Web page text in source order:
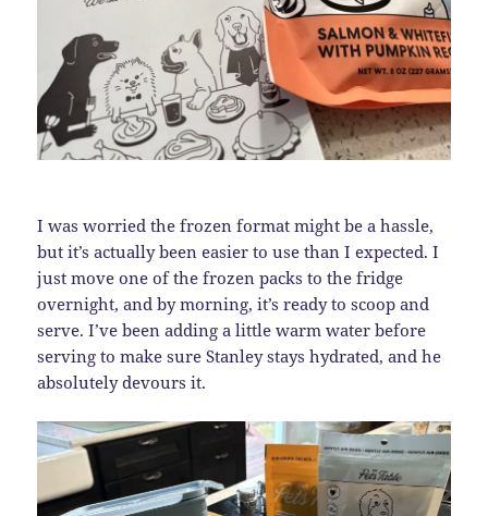
I was worried the frozen format might be a hassle,
but it’s actually been easier to use than I expected. I
just move one of the frozen packs to the fridge
overnight, and by morning, it’s ready to scoop and
serve. I’ve been adding a little warm water before
serving to make sure Stanley stays hydrated, and he
absolutely devours it.